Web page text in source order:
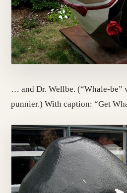
… and Dr. Wellbe. (“Whale-be”
punnier.) With caption: “Get